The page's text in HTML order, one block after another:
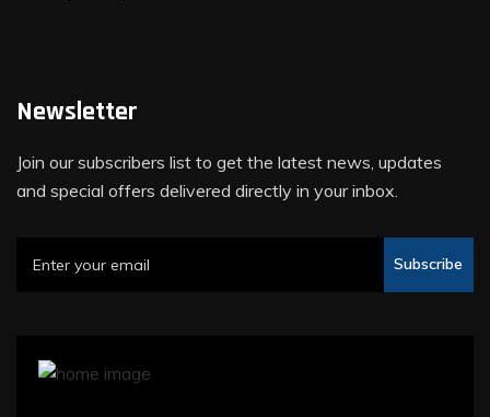
Newsletter
Join our subscribers list to get the latest news, updates
and special offers delivered directly in your inbox.
Subscribe